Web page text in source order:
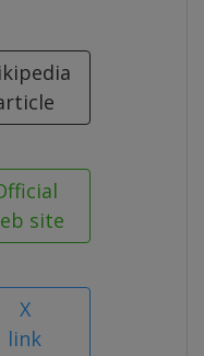
site
X
link